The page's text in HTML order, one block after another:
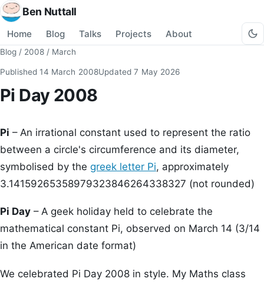
Ben Nuttall
Home Blog Talks Projects About
Blog / 2008 / March
Published14 March 2008Updated7 May 2026
Pi Day 2008
Pi – An irrational constant used to represent the ratio
between a circle's circumference and its diameter,
symbolised by the greek letter Pi, approximately
3.14159265358979323846264338327 (not rounded)
Pi Day – A geek holiday held to celebrate the
mathematical constant Pi, observed on March 14 (3/14
in the American date format)
We celebrated Pi Day 2008 in style. My Maths class